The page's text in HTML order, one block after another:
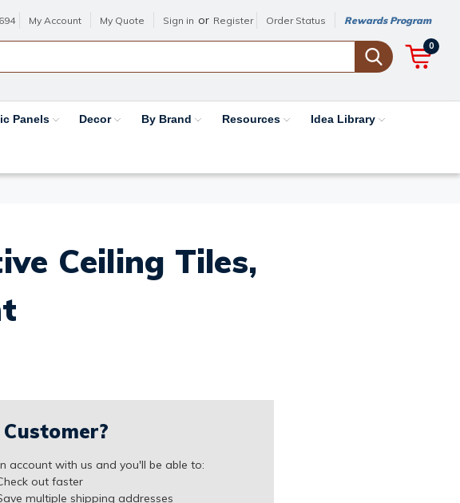
My Account My Quote Sign in or Register Order Status Rewards Program
0
Panels Decor By Brand Resources Idea Library
Ceiling Tiles,
account with us and you'll be able to:
out faster
multiple shipping addresses